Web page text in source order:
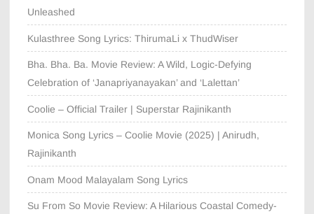
Unleashed
Kulasthree Song Lyrics: ThirumaLi x ThudWiser
Bha. Bha. Ba. Movie Review: A Wild, Logic-Defying
Celebration of ‘Janapriyanayakan’ and ‘Lalettan’
Coolie – Official Trailer | Superstar Rajinikanth
Monica Song Lyrics – Coolie Movie (2025) | Anirudh,
Rajinikanth
Onam Mood Malayalam Song Lyrics
Su From So Movie Review: A Hilarious Coastal Comedy-